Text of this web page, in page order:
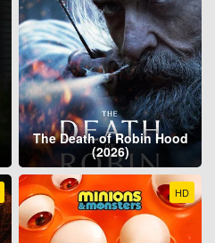
The Death of Robin Hood
(2026)
HD